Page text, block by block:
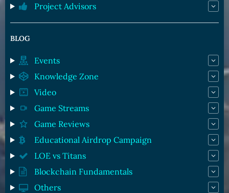
Project Advisors
BLOG
Events
Knowledge Zone
Video
Game Streams
Game Reviews
Educational Airdrop Campaign
LOE vs Titans
Blockchain Fundamentals
Others